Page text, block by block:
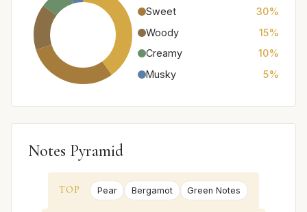
Sweet
30%
Woody
15%
Creamy
10%
Musky
5%
Notes Pyramid
TOP Pear Bergamot Green Notes